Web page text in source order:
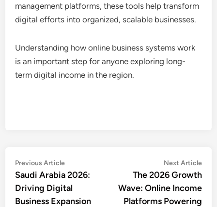
management platforms, these tools help transform
digital efforts into organized, scalable businesses.
Understanding how online business systems work
is an important step for anyone exploring long-
term digital income in the region.
Post
navigation
Previous ArticlePrevious
article:
Saudi Arabia 2026:
Driving Digital
Business Expansion
Next Article
The 2026 Growth
Wave: Online Income
Platforms Powering